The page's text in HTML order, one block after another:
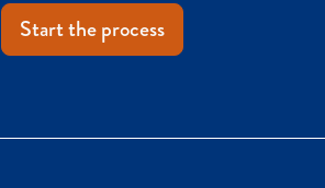
Start the process